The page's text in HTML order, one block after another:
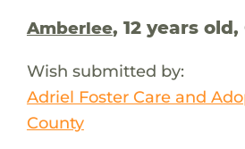
Amberlee, 12 years old,
Wish submitted by:
Adriel Foster Care and
County